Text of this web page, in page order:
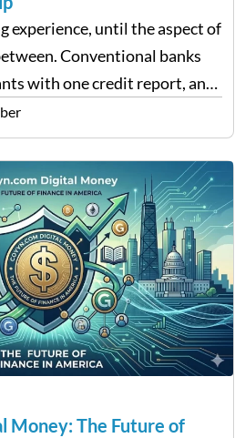
experience, until the aspect of
Conventional banks
with one credit report, and
are left with no option.
that…
Money: The Future of